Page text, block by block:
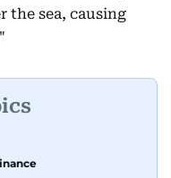
the sea, causing